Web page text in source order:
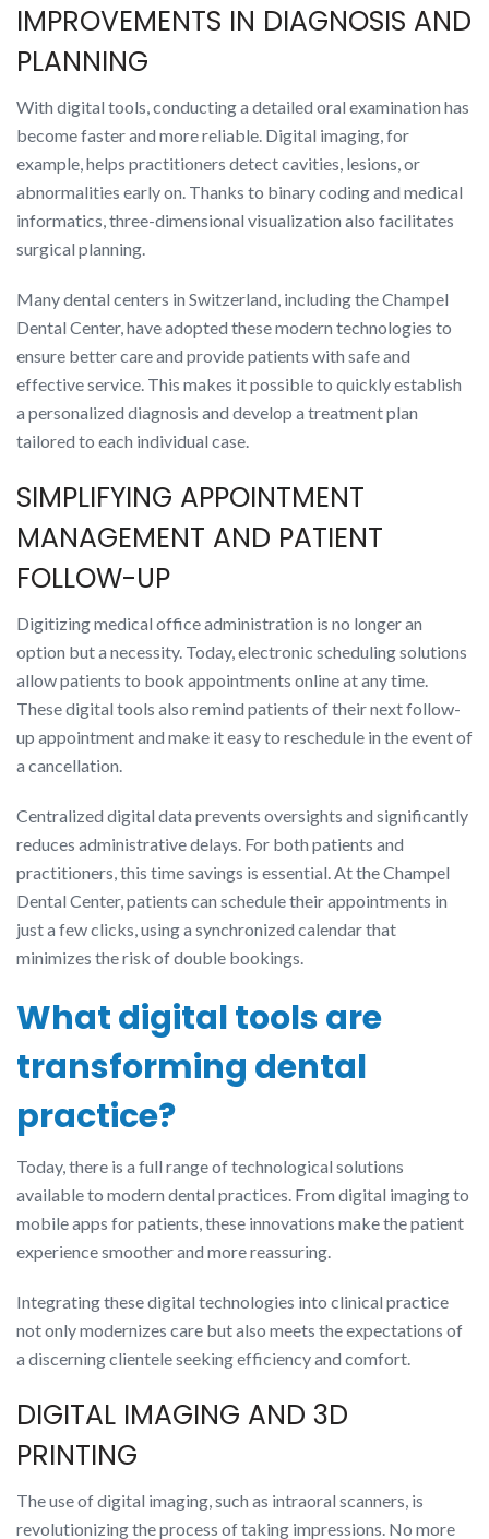
IMPROVEMENTS IN DIAGNOSIS AND
PLANNING
With digital tools, conducting a detailed oral examination has
become faster and more reliable. Digital imaging, for
example, helps practitioners detect cavities, lesions, or
abnormalities early on. Thanks to binary coding and medical
informatics, three-dimensional visualization also facilitates
surgical planning.
Many dental centers in Switzerland, including the Champel
Dental Center, have adopted these modern technologies to
ensure better care and provide patients with safe and
effective service. This makes it possible to quickly establish
a personalized diagnosis and develop a treatment plan
tailored to each individual case.
SIMPLIFYING APPOINTMENT
MANAGEMENT AND PATIENT
FOLLOW-UP
Digitizing medical office administration is no longer an
option but a necessity. Today, electronic scheduling solutions
allow patients to book appointments online at any time.
These digital tools also remind patients of their next follow-
up appointment and make it easy to reschedule in the event of
a cancellation.
Centralized digital data prevents oversights and significantly
reduces administrative delays. For both patients and
practitioners, this time savings is essential. At the Champel
Dental Center, patients can schedule their appointments in
just a few clicks, using a synchronized calendar that
minimizes the risk of double bookings.
What digital tools are
transforming dental
practice?
Today, there is a full range of technological solutions
available to modern dental practices. From digital imaging to
mobile apps for patients, these innovations make the patient
experience smoother and more reassuring.
Integrating these digital technologies into clinical practice
not only modernizes care but also meets the expectations of
a discerning clientele seeking efficiency and comfort.
DIGITAL IMAGING AND 3D
PRINTING
The use of digital imaging, such as intraoral scanners, is
revolutionizing the process of taking impressions. No more